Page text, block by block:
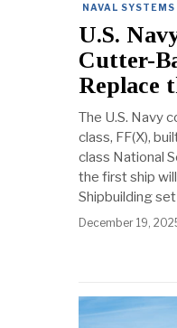
NAVAL SYSTEMS
U.S.
Cutter-
Replace
The U.S. Navy
class, FF(X),
class National
the first ship
Shipbuilding
December 19,